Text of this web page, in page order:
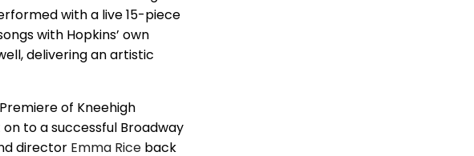
with a live 15-piece
with Hopkins’ own
delivering an artistic
of Kneehigh
to a successful Broadway
director Emma Rice back